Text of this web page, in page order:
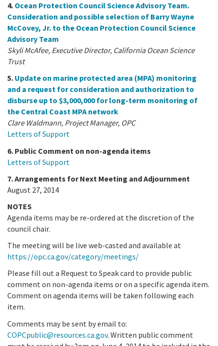
4. Ocean Protection Council Science Advisory Team.
Consideration and possible selection of Barry Wayne
McCovey, Jr. to the Ocean Protection Council Science
Advisory Team
Skyli McAfee, Executive Director, California Ocean Science
Trust
5. Update on marine protected area (MPA) monitoring
and a request for consideration and authorization to
disburse up to $3,000,000 for long-term monitoring of
the Central Coast MPA network
Clare Waldmann, Project Manager, OPC
Letters of Support
6. Public Comment on non-agenda items
Letters of Support
7. Arrangements for Next Meeting and Adjournment
August 27, 2014
NOTES
Agenda items may be re-ordered at the discretion of the
council chair.
The meeting will be live web-casted and available at
https://opc.ca.gov/category/meetings/
Please fill out a Request to Speak card to provide public
comment on non-agenda items or on a specific agenda item.
Comment on agenda items will be taken following each
item.
Comments may be sent by email to:
COPCpublic@resources.ca.gov. Written public comment